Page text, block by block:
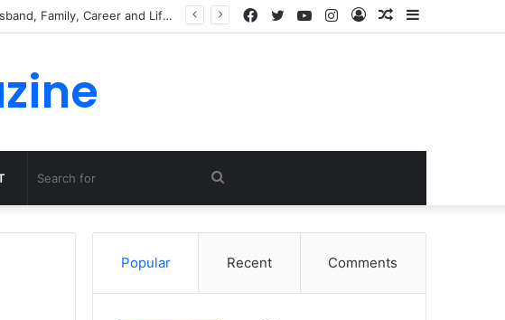
Fish Beyond the Viral Myth Sidebar
Random
Log
Instagram
YouTube
Twitter
Facebook
for
Popular Recent Comments